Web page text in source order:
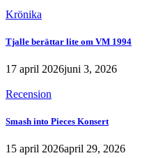
Krönika
Tjalle berättar lite om VM 1994
17 april 2026juni 3, 2026
Recension
Smash into Pieces Konsert
15 april 2026april 29, 2026